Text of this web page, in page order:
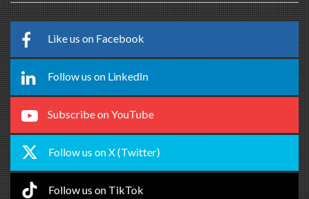
Like us on Facebook
Follow us on LinkedIn
Subscribe on YouTube
Follow us on X (Twitter)
Follow us on TikTok